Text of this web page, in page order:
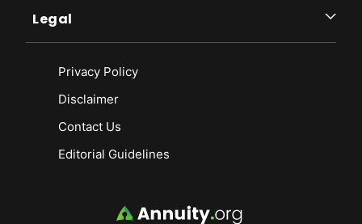
Legal
Privacy Policy
Disclaimer
Contact Us
Editorial Guidelines